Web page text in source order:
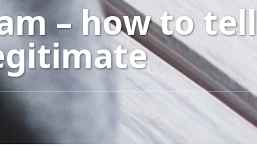
– how to tell